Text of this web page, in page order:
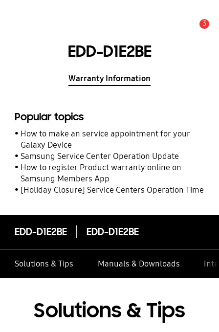
3
EDD-D1E2BE
Warranty Information
Popular topics
How to make an service appointment for your
Galaxy Device
Samsung Service Center Operation Update
How to register Product warranty online on
Samsung Members App
[Holiday Closure] Service Centers Operation Time
EDD-D1E2BE EDD-D1E2BE
Solutions & Tips Manuals & Downloads
Solutions & Tips